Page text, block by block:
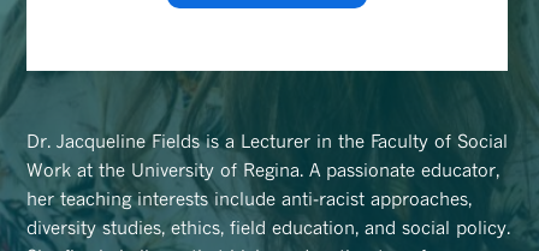
Dr. Jacqueline Fields is a Lecturer in the Faculty of Social
Work at the University of Regina. A passionate educator,
her teaching interests include anti-racist approaches,
diversity studies, ethics, field education, and social policy.